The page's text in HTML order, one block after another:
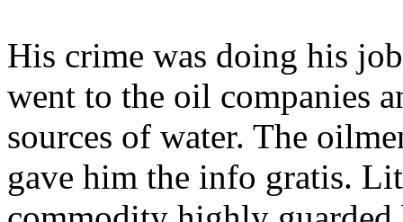
His crime was doing his
went to the oil companies
sources of water. The
gave him the info gratis.